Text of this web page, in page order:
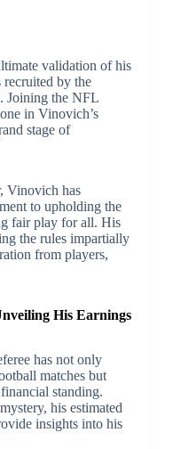
validation of his
by the
Joining the NFL
in Vinovich’s
stage of
Vinovich has
to upholding the
fair play for all. His
the rules impartially
from players,
His Earnings
has not only
matches but
standing.
his estimated
insights into his